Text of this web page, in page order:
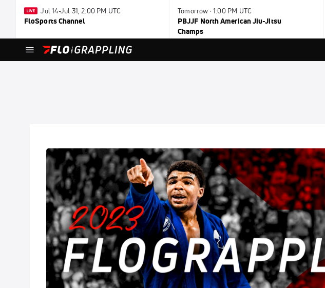
Jul 14-Jul 31, 2:00 PM UTC
FloSports Channel
Tomorrow · 1:00 PM UTC
PBJJF North American Jiu-Jitsu
Champs